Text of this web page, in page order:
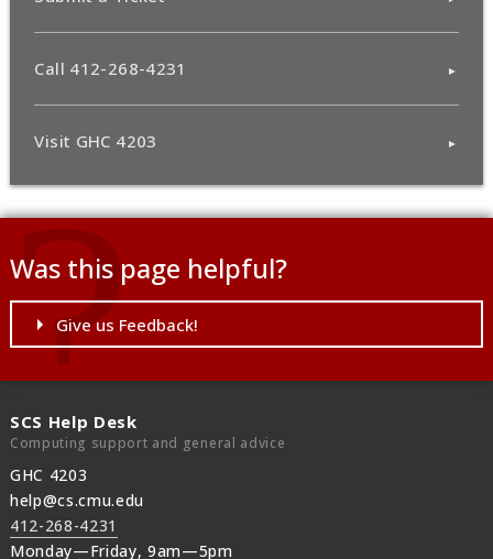
Call 412-268-4231
Visit GHC 4203
Was this page helpful?
Give us Feedback!
SCS Help Desk
Computing support and general advice
GHC 4203
help@cs.cmu.edu
412-268-4231
Monday—Friday, 9am—5pm